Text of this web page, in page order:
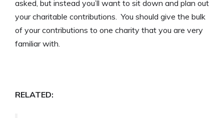
asked, but instead you’ll want to sit down and plan out
your charitable contributions. You should give the bulk
of your contributions to one charity that you are very
familiar with.
RELATED: